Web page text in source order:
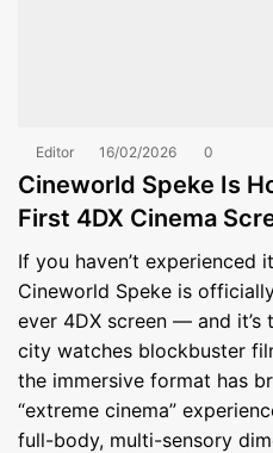
Editor 16/02/2026 0
Cineworld Speke Is
First 4DX Cinema
If you haven’t experienced
Cineworld Speke is
ever 4DX screen — and
city watches blockbuster
the immersive format has
“extreme cinema”
full-body, multi-sensory